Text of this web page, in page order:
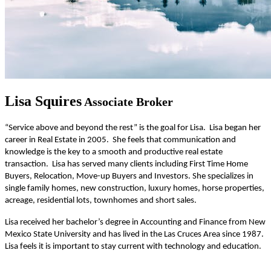
Lisa Squires Associate Broker
“Service above and beyond the rest” is the goal for Lisa. Lisa began her
career in Real Estate in 2005. She feels that communication and
knowledge is the key to a smooth and productive real estate
transaction. Lisa has served many clients including First Time Home
Buyers, Relocation, Move-up Buyers and Investors. She specializes in
single family homes, new construction, luxury homes, horse properties,
acreage, residential lots, townhomes and short sales.
Lisa received her bachelor’s degree in Accounting and Finance from New
Mexico State University and has lived in the Las Cruces Area since 1987.
Lisa feels it is important to stay current with technology and education.